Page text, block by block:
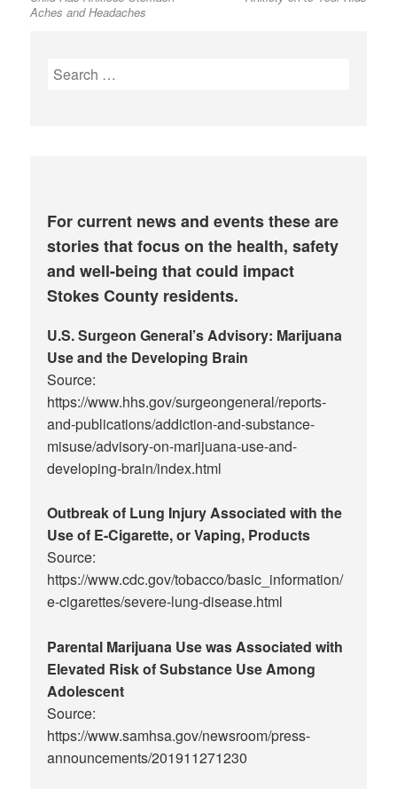
Aches and Headaches
Search
For current news and events these are
stories that focus on the health, safety
and well-being that could impact
Stokes County residents.
U.S. Surgeon General’s Advisory: Marijuana
Use and the Developing Brain
Source:
https://www.hhs.gov/surgeongeneral/reports-
and-publications/addiction-and-substance-
misuse/advisory-on-marijuana-use-and-
developing-brain/index.html
Outbreak of Lung Injury Associated with the
Use of E-Cigarette, or Vaping, Products
Source:
https://www.cdc.gov/tobacco/basic_information/
e-cigarettes/severe-lung-disease.html
Parental Marijuana Use was Associated with
Elevated Risk of Substance Use Among
Adolescent
Source:
https://www.samhsa.gov/newsroom/press-
announcements/201911271230